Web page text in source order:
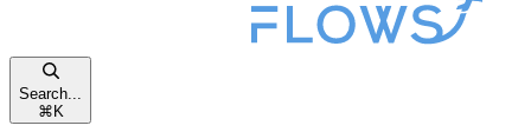
Search...
⌘ K